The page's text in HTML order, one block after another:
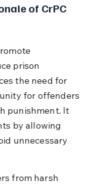
of CrPC
prison
the need for
for offenders
punishment. It
by allowing
unnecessary
from harsh